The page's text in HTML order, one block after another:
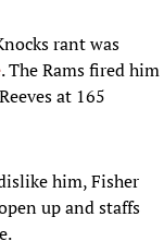
rant was
. The Rams fired him
at 165
him, Fisher
up and staffs